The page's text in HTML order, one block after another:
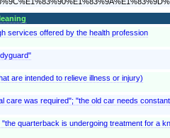
services offered by the health profession
are intended to relieve illness or injury)
care was required"; "the old car needs
quarterback is undergoing treatment for